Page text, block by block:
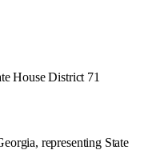
House District 71
representing State